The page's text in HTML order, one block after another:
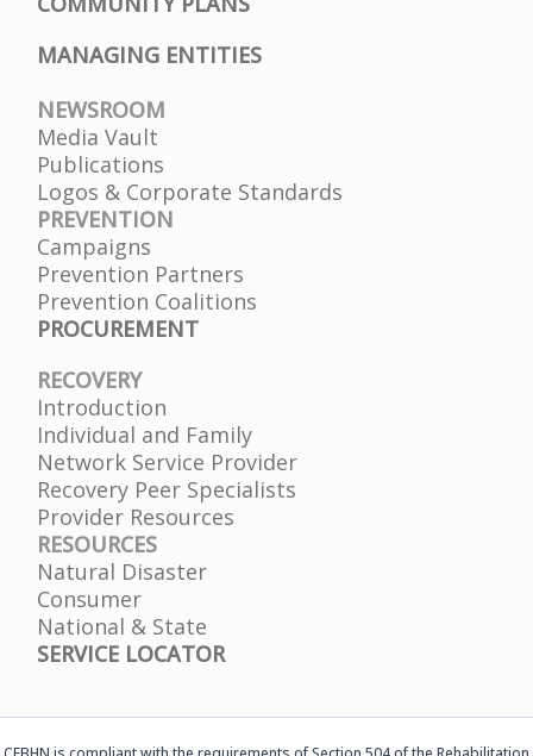
MANAGING ENTITIES
NEWSROOM
Media Vault
Publications
Logos & Corporate Standards
PREVENTION
Campaigns
Prevention Partners
Prevention Coalitions
PROCUREMENT
RECOVERY
Introduction
Individual and Family
Network Service Provider
Recovery Peer Specialists
Provider Resources
RESOURCES
Natural Disaster
Consumer
National & State
SERVICE LOCATOR